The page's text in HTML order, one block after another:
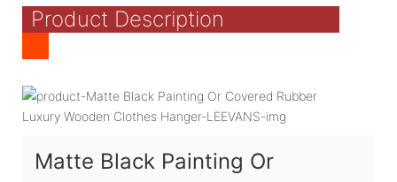
Product Description
Matte Black Painting Or